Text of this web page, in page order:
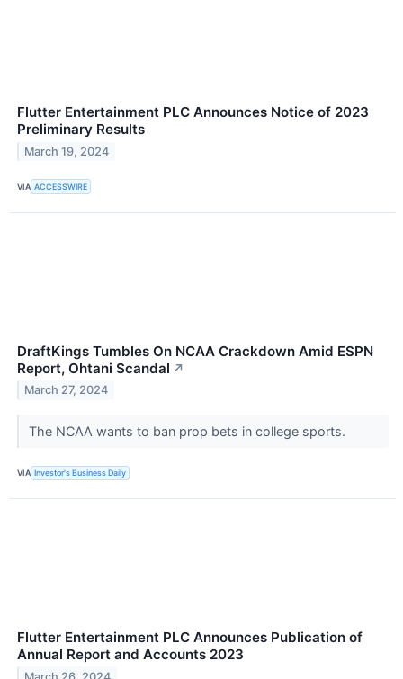
Flutter Entertainment PLC Announces Notice of 2023
Preliminary Results
March 19, 2024
VIA ACCESSWIRE
DraftKings Tumbles On NCAA Crackdown Amid ESPN
Report, Ohtani Scandal ↗
March 27, 2024
The NCAA wants to ban prop bets in college sports.
VIA Investor's Business Daily
Flutter Entertainment PLC Announces Publication of
Annual Report and Accounts 2023